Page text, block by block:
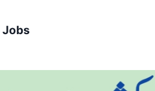
Jobs